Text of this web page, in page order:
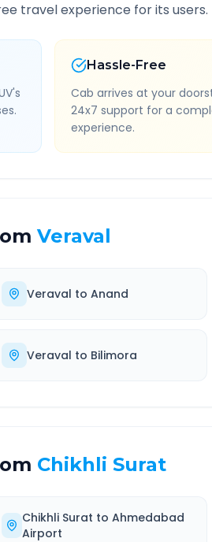
travel experience for its users.
Hassle-Free
Cab arrives at your
24x7 support for a
experience.
Veraval
Veraval to Anand
Veraval to Bilimora
Chikhli Surat
Chikhli Surat toAhmedabad
Airport